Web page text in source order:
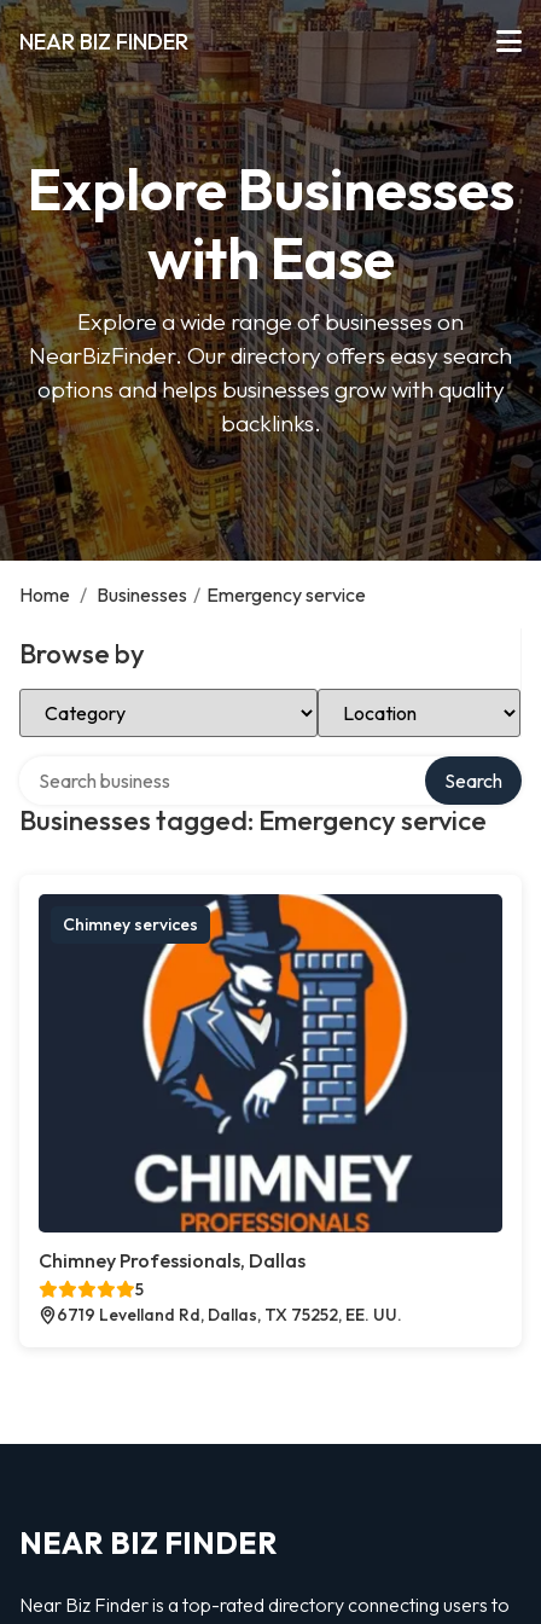
NEAR BIZ FINDER
Explore Businesses
with Ease
Explore a wide range of businesses on
NearBizFinder. Our directory offers easy search
options and helps businesses grow with quality
backlinks.
Home / Businesses / Emergency service
Browse by
Select Category Select Location
Businesses tagged: Emergency service
Search
Chimney services
Chimney Professionals, Dallas
5
6719 Levelland Rd, Dallas, TX 75252, EE. UU.
NEAR BIZ FINDER
Near Biz Finder is a top-rated directory connecting users to